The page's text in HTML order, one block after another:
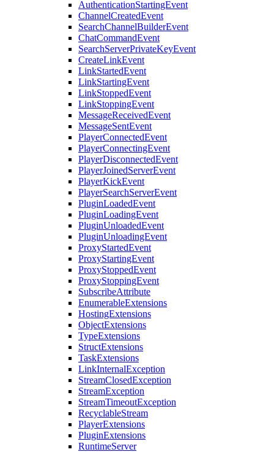
AuthenticationStartingEvent
ChannelCreatedEvent
SearchChannelBuilderEvent
ChatCommandEvent
SearchServerPrivateKeyEvent
CreateLinkEvent
LinkStartedEvent
LinkStartingEvent
LinkStoppedEvent
LinkStoppingEvent
MessageReceivedEvent
MessageSentEvent
PlayerConnectedEvent
PlayerConnectingEvent
PlayerDisconnectedEvent
PlayerJoinedServerEvent
PlayerKickEvent
PlayerSearchServerEvent
PluginLoadedEvent
PluginLoadingEvent
PluginUnloadedEvent
PluginUnloadingEvent
ProxyStartedEvent
ProxyStartingEvent
ProxyStoppedEvent
ProxyStoppingEvent
SubscribeAttribute
EnumerableExtensions
HostingExtensions
ObjectExtensions
TypeExtensions
StructExtensions
TaskExtensions
LinkInternalException
StreamClosedException
StreamException
StreamTimeoutException
RecyclableStream
PlayerExtensions
PluginExtensions
RuntimeServer